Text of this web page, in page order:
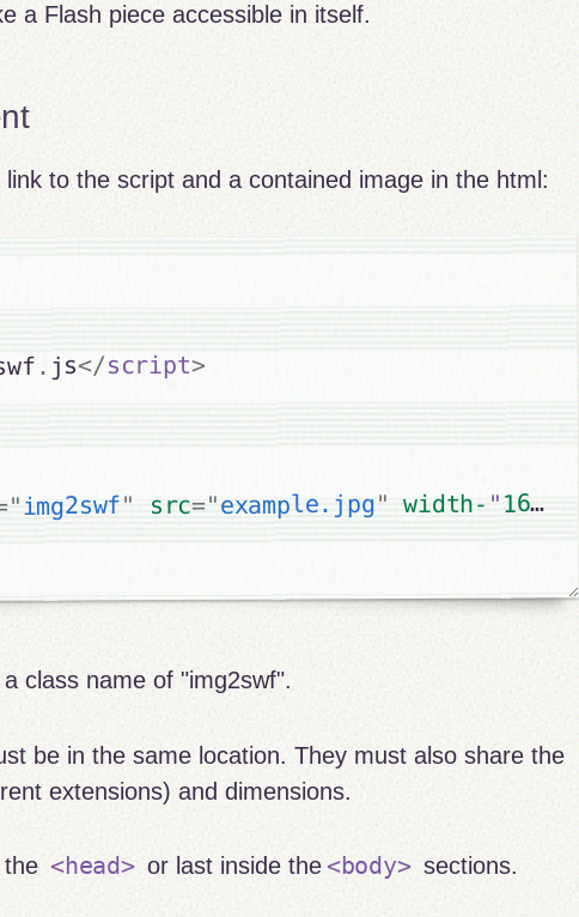
a Flash piece accessible in itself.
to the script and a contained image in the html:
. js</script>
"img2swf" src="example.jpg" width- " 160
class name of "img2swf".
be in the same location. They must also share the
extensions) and dimensions.
the <head> or last inside the<body> sections.